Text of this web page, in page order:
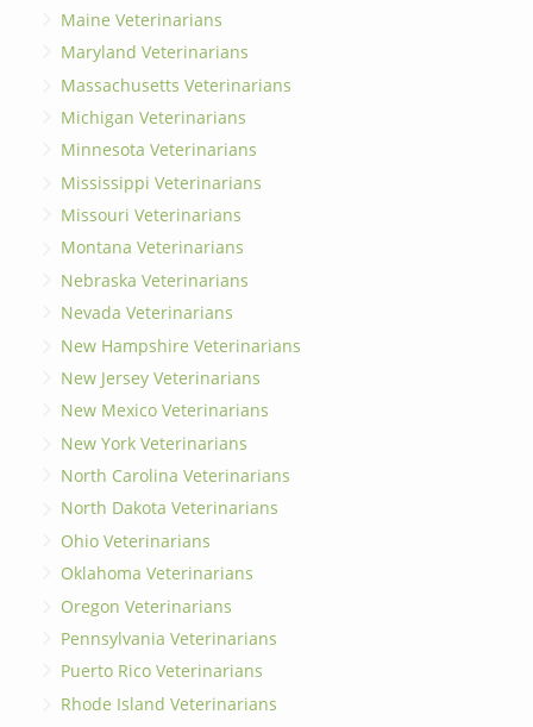
Maine Veterinarians
Maryland Veterinarians
Massachusetts Veterinarians
Michigan Veterinarians
Minnesota Veterinarians
Mississippi Veterinarians
Missouri Veterinarians
Montana Veterinarians
Nebraska Veterinarians
Nevada Veterinarians
New Hampshire Veterinarians
New Jersey Veterinarians
New Mexico Veterinarians
New York Veterinarians
North Carolina Veterinarians
North Dakota Veterinarians
Ohio Veterinarians
Oklahoma Veterinarians
Oregon Veterinarians
Pennsylvania Veterinarians
Puerto Rico Veterinarians
Rhode Island Veterinarians